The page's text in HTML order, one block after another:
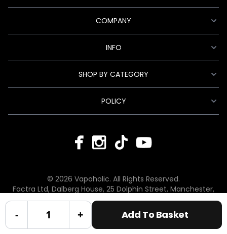
- + Add To Basket
COMPANY
INFO
SHOP BY CATEGORY
POLICY
© 2026 Vapoholic. All Rights Reserved.
Factra Ltd, Dalberg House, 25 Dolphin Street, Manchester,
England, M12 6BG hello@vapoholic.co.uk | 0161 660 9596